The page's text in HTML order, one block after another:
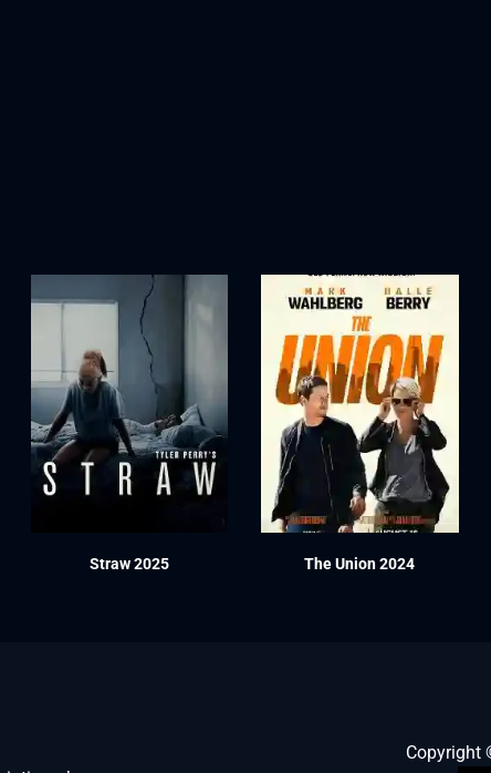
Straw 2025 The Union 2024
Copyright